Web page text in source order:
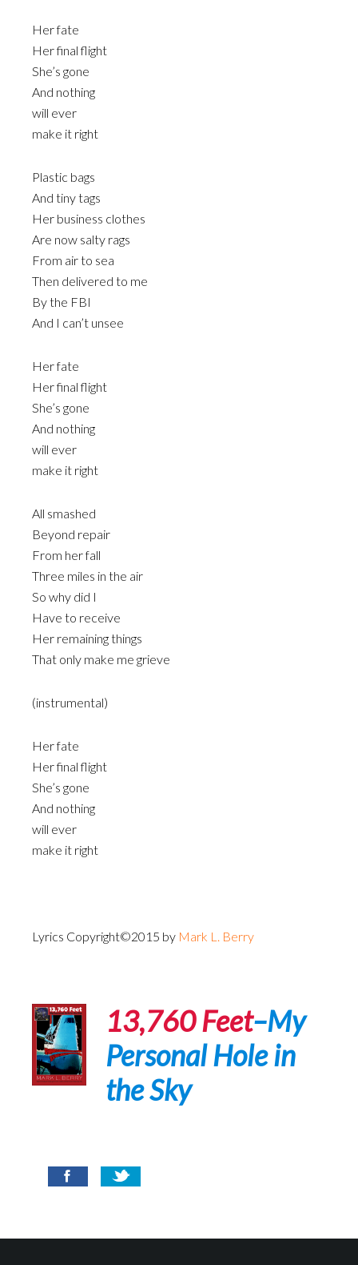
Her fate
Her final flight
She’s gone
And nothing
will ever
make it right
Plastic bags
And tiny tags
Her business clothes
Are now salty rags
From air to sea
Then delivered to me
By the FBI
And I can’t unsee
Her fate
Her final flight
She’s gone
And nothing
will ever
make it right
All smashed
Beyond repair
From her fall
Three miles in the air
So why did I
Have to receive
Her remaining things
That only make me grieve
(instrumental)
Her fate
Her final flight
She’s gone
And nothing
will ever
make it right
Lyrics Copyright©2015 by Mark L. Berry
13,760 Feet–My
Personal Hole in
the Sky